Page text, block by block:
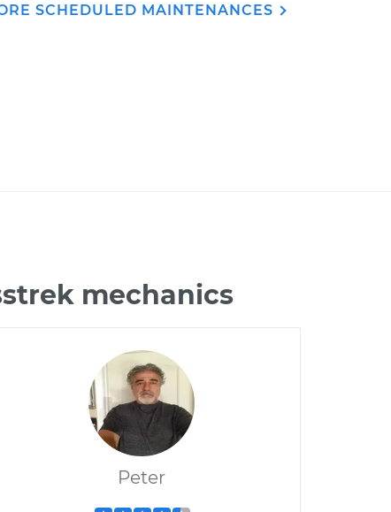
SCHEDULED MAINTENANCES
mechanics
Peter